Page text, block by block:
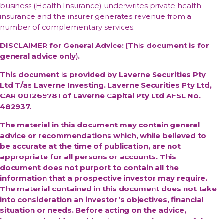
business (Health Insurance) underwrites private health
insurance and the insurer generates revenue from a
number of complementary services.
DISCLAIMER for General Advice: (This document is for
general advice only).
This document is provided by Laverne Securities Pty
Ltd T/as Laverne Investing. Laverne Securities Pty Ltd,
CAR 001269781 of Laverne Capital Pty Ltd AFSL No.
482937.
The material in this document may contain general
advice or recommendations which, while believed to
be accurate at the time of publication, are not
appropriate for all persons or accounts. This
document does not purport to contain all the
information that a prospective investor may require.
The material contained in this document does not take
into consideration an investor’s objectives, financial
situation or needs. Before acting on the advice,